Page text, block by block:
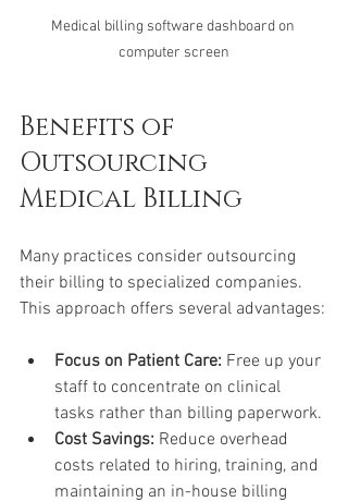
Medical billing software dashboard on
computer screen
Benefits of
Outsourcing
Medical Billing
Many practices consider outsourcing
their billing to specialized companies.
This approach offers several advantages:
Focus on Patient Care: Free up your
staff to concentrate on clinical
tasks rather than billing paperwork.
Cost Savings: Reduce overhead
costs related to hiring, training, and
maintaining an in-house billing